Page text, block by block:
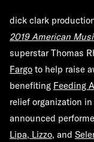
dick clark
2019 American
superstar Thomas
Fargo to help raise
benefiting Feeding
relief organization
announced
Lipa, Lizzo, and